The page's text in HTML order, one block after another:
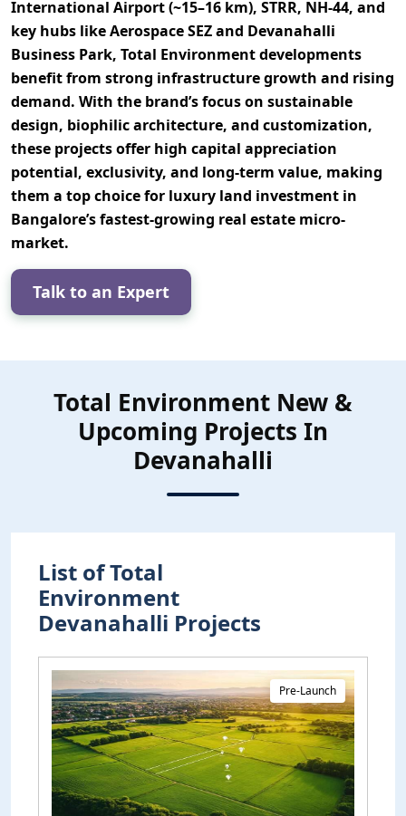
International Airport (~15–16 km), STRR, NH-44, and
key hubs like Aerospace SEZ and Devanahalli
Business Park, Total Environment developments
benefit from strong infrastructure growth and rising
demand. With the brand’s focus on sustainable
design, biophilic architecture, and customization,
these projects offer high capital appreciation
potential, exclusivity, and long-term value, making
them a top choice for luxury land investment in
Bangalore’s fastest-growing real estate micro-
market.
Talk to an Expert
Total Environment New &
Upcoming Projects In
Devanahalli
List of Total
Environment
Devanahalli Projects
Pre-Launch